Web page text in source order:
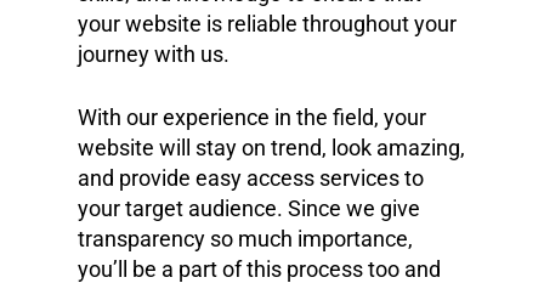
your website is reliable throughout your
journey with us.
With our experience in the field, your
website will stay on trend, look amazing,
and provide easy access services to
your target audience. Since we give
transparency so much importance,
you’ll be a part of this process too and